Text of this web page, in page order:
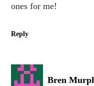
ones for me!
Reply
Bren